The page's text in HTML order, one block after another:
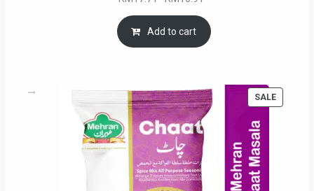
price
was:
RM17.71.
is:
Add to cart
SALE